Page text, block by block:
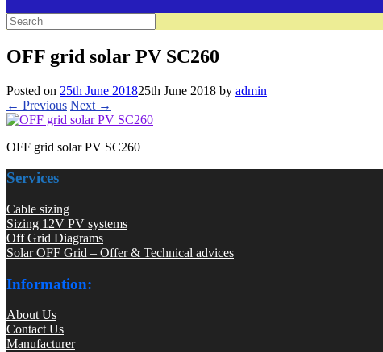
Search
for:
OFF grid solar PV SC260
Posted on 25th June 201825th June 2018 by admin
← Previous Next →
OFF grid solar PV SC260
Services
Cable sizing
Sizing 12V PV systems
Off Grid Diagrams
Solar OFF Grid – Offer & Technical advices
Information:
About Us
Contact Us
Manufacturer